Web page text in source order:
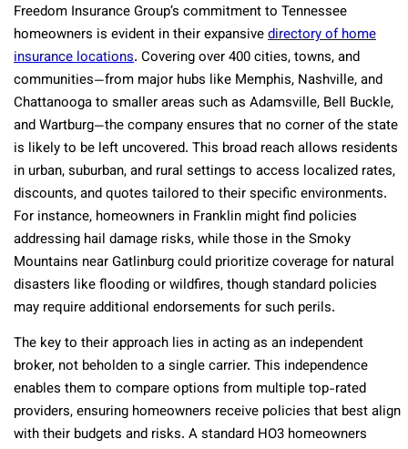
Freedom Insurance Group’s commitment to Tennessee
homeowners is evident in their expansivedirectory of home
insurance locations. Covering over 400 cities, towns, and
communities—from major hubs like Memphis, Nashville, and
Chattanooga to smaller areas such as Adamsville, Bell Buckle,
and Wartburg—the company ensures that no corner of the state
is likely to be left uncovered. This broad reach allows residents
in urban, suburban, and rural settings to access localized rates,
discounts, and quotes tailored to their specific environments.
For instance, homeowners in Franklin might find policies
addressing hail damage risks, while those in the Smoky
Mountains near Gatlinburg could prioritize coverage for natural
disasters like flooding or wildfires, though standard policies
may require additional endorsements for such perils.
The key to their approach lies in acting as an independent
broker, not beholden to a single carrier. This independence
enables them to compare options from multiple top-rated
providers, ensuring homeowners receive policies that best align
with their budgets and risks. A standard HO3 homeowners